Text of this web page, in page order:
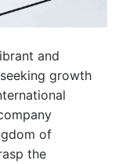
and
growth
of
the